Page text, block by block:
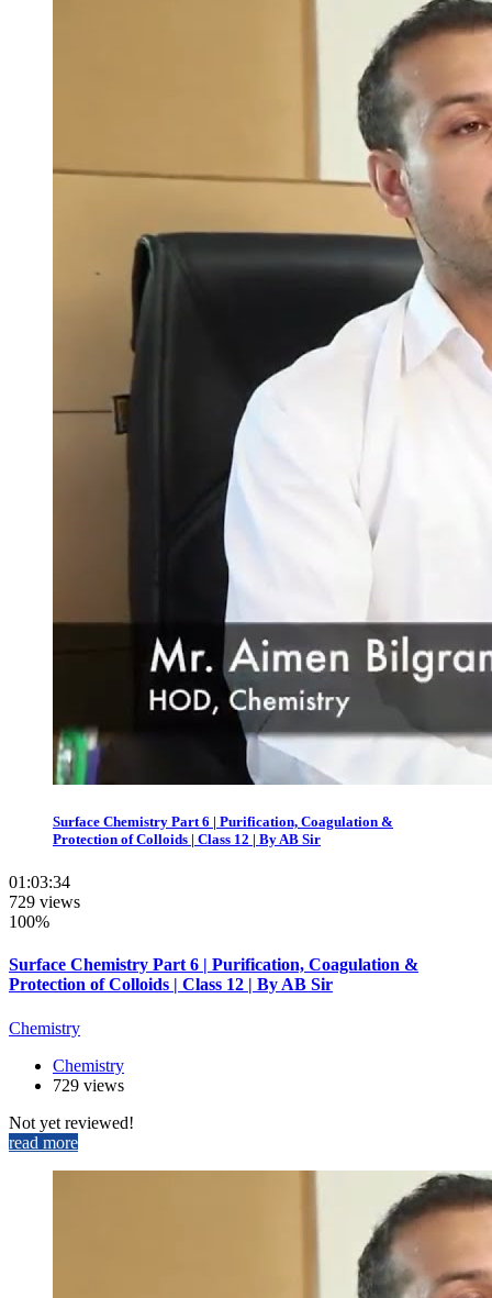
Surface Chemistry Part 6 | Purification, Coagulation &
Protection of Colloids | Class 12 | By AB Sir
01:03:34
729 views
100%
Surface Chemistry Part 6 | Purification, Coagulation &
Protection of Colloids | Class 12 | By AB Sir
Chemistry
Chemistry
729 views
Not yet reviewed!
read more